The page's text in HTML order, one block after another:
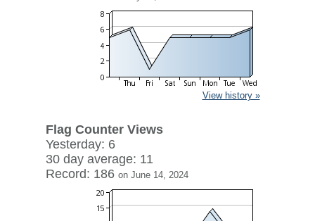
View history »
Flag Counter Views
Yesterday: 6
30 day average: 11
Record: 186 on June 14, 2024